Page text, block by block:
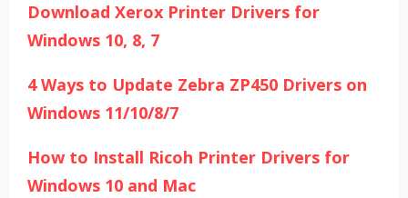
Download Xerox Printer Drivers for
Windows 10, 8, 7
4 Ways to Update Zebra ZP450 Drivers on
Windows 11/10/8/7
How to Install Ricoh Printer Drivers for
Windows 10 and Mac